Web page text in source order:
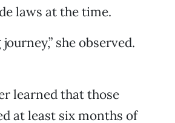
laws at the time.
journey,” she observed.
learned that those
at least six months of